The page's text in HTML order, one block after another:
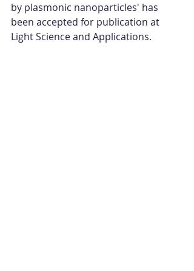
by plasmonic nanoparticles' has
been accepted for publication at
Light Science and Applications.